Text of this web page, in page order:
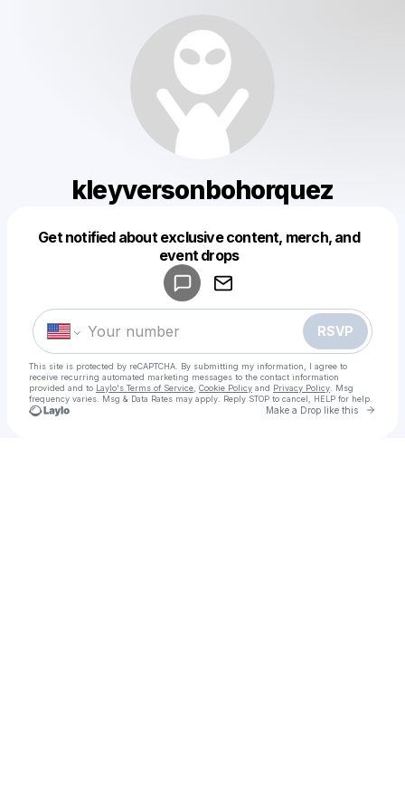
kleyversonbohorquez
Get notified about exclusive content, merch, and
event drops
RSVP
This site is protected by reCAPTCHA. By submitting my information, I agree to
receive recurring automated marketing messages to the contact information
provided and to Laylo's Terms of Service Cookie Policy and Privacy Policy . Msg
frequency varies. Msg & Data Rates may apply. Reply STOP to cancel, HELP for help.
Make a Drop like this Go
Make a drop like this